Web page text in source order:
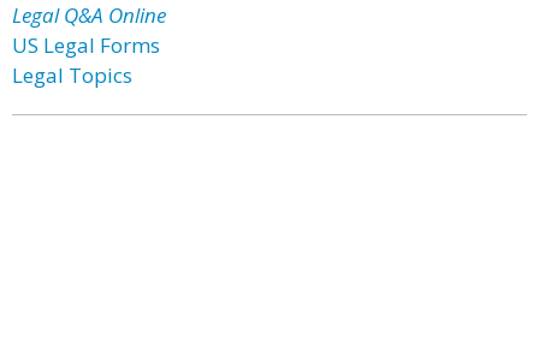
Legal Q&A Online
US Legal Forms
Legal Topics